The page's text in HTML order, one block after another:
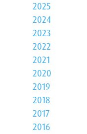
2025
2024
2023
2022
2021
2020
2019
2018
2017
2016